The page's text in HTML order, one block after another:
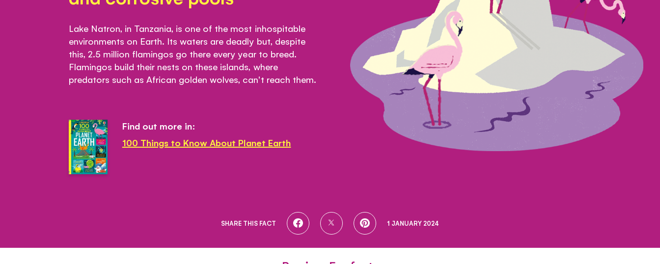
Lake Natron, in Tanzania, is one of the most inhospitable
environments on Earth. Its waters are deadly but, despite
this, 2.5 million flamingos go there every year to breed.
Flamingos build their nests on these islands, where
predators such as African golden wolves, can't reach them.
Find out more in:
100 Things to Know About Planet Earth
SHARE THIS FACT
SHARE
SHARE
SHARE1 JANUARY 2024